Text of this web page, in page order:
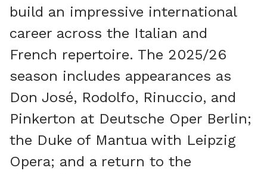
build an impressive international
career across the Italian and
French repertoire. The 2025/26
season includes appearances as
Don José, Rodolfo, Rinuccio, and
Pinkerton at Deutsche Oper Berlin;
the Duke of Mantua with Leipzig
Opera; and a return to the